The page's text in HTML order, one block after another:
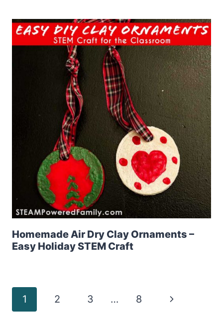
Homemade Air Dry Clay Ornaments –
Easy Holiday STEM Craft
Page
1 2 3 … 8
Next